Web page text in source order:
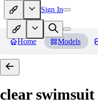
Sign In
Home Models
clear swimsuit